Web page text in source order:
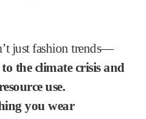
just fashion trends—
the climate crisis and
use.
you wear